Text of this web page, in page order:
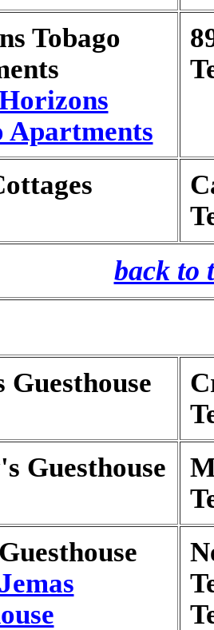
Tobago
Apartments
back to
Guesthouse
Guesthouse
Jemas